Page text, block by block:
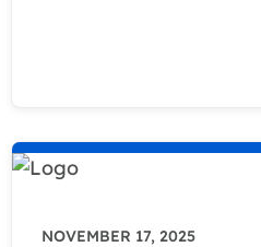
NOVEMBER 17, 2025